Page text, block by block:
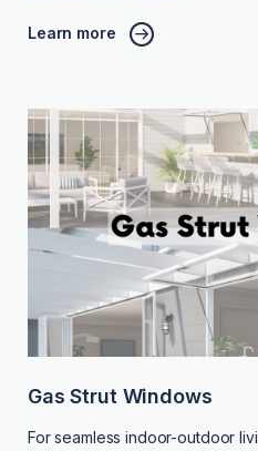
Learn more
Gas Strut Windows
For seamless indoor-outdoor